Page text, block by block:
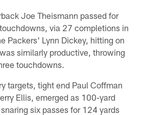
Joe Theismann passed for
via 27 completions in
Packers' Lynn Dickey, hitting on
similarly productive, throwing
touchdowns.
targets, tight end Paul Coffman
Ellis, emerged as 100-yard
six passes for 124 yards